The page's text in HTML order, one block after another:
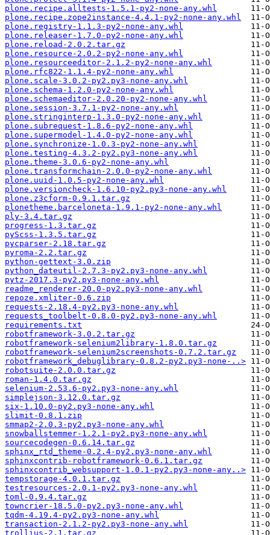
plone.recipe.alltests-1.5.1-py2-none-any.whl
plone.recipe.zope2instance-4.4.1-py2-none-any.whl
plone.registry-1.1.3-py2-none-any.whl
plone.releaser-1.7.0-py2-none-any.whl
plone.reload-2.0.2.tar.gz
plone.resource-2.0.2-py2-none-any.whl
plone.resourceeditor-2.1.2-py2-none-any.whl
plone.rfc822-1.1.4-py2-none-any.whl
plone.scale-3.0.2-py2.py3-none-any.whl
plone.schema-1.2.0-py2-none-any.whl
plone.schemaeditor-2.0.20-py2-none-any.whl
plone.session-3.7.1-py2-none-any.whl
plone.stringinterp-1.3.0-py2-none-any.whl
plone.subrequest-1.8.6-py2-none-any.whl
plone.supermodel-1.4.0-py2-none-any.whl
plone.synchronize-1.0.3-py2-none-any.whl
plone.testing-4.3.2-py2.py3-none-any.whl
plone.theme-3.0.6-py2-none-any.whl
plone.transformchain-2.0.0-py2-none-any.whl
plone.uuid-1.0.5-py2-none-any.whl
plone.versioncheck-1.6.10-py2.py3-none-any.whl
plone.z3cform-0.9.1.tar.gz
plonetheme.barceloneta-1.9.1-py2-none-any.whl
ply-3.4.tar.gz
progress-1.3.tar.gz
pyScss-1.3.5.tar.gz
pycparser-2.18.tar.gz
pyroma-2.2.tar.gz
python-gettext-3.0.zip
python_dateutil-2.7.3-py2.py3-none-any.whl
pytz-2017.3-py2.py3-none-any.whl
readme_renderer-20.0-py2.py3-none-any.whl
repoze.xmliter-0.6.zip
requests-2.18.4-py2.py3-none-any.whl
requests_toolbelt-0.8.0-py2.py3-none-any.whl
requirements.txt
robotframework-3.0.2.tar.gz
robotframework-selenium2library-1.8.0.tar.gz
robotframework-selenium2screenshots-0.7.2.tar.gz
robotframework_debuglibrary-0.8.2-py2.py3-none-..>
robotsuite-2.0.0.tar.gz
roman-1.4.0.tar.gz
selenium-2.53.6-py2.py3-none-any.whl
simplejson-3.12.0.tar.gz
six-1.10.0-py2.py3-none-any.whl
slimit-0.8.1.zip
smmap2-2.0.3-py2.py3-none-any.whl
snowballstemmer-1.2.1-py2.py3-none-any.whl
sourcecodegen-0.6.14.tar.gz
sphinx_rtd_theme-0.2.4-py2.py3-none-any.whl
sphinxcontrib-robotframework-0.6.1.tar.gz
sphinxcontrib_websupport-1.0.1-py2.py3-none-any..>
tempstorage-4.0.1.tar.gz
testresources-2.0.1-py2.py3-none-any.whl
toml-0.9.4.tar.gz
towncrier-18.5.0-py2.py3-none-any.whl
tqdm-4.19.4-py2.py3-none-any.whl
transaction-2.1.2-py2.py3-none-any.whl
trollius-2.1.tar.gz